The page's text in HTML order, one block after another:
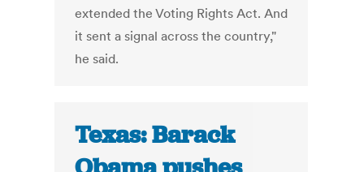
extended the Voting Rights Act. And
it sent a signal across the country,"
he said.
Texas: Barack